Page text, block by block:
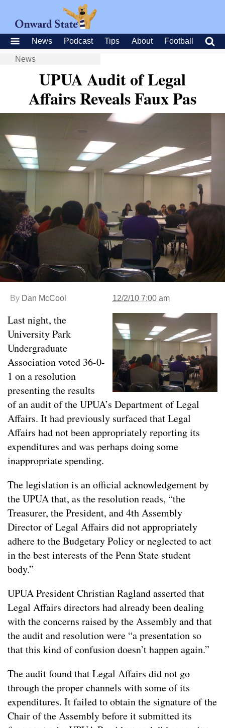
News Podcast Tips About Football
News
UPUA Audit of Legal
Affairs Reveals Faux Pas
By Dan McCool 12/2/10 7:00 am
Last night, the
University Park
Undergraduate
Association voted 36-0-
1 on a resolution
presenting the results
of an audit of the UPUA’s Department of Legal
Affairs. It had previously surfaced that Legal
Affairs had not been appropriately reporting its
expenditures and was perhaps doing some
inappropriate spending.
The legislation is an official acknowledgement by
the UPUA that, as the resolution reads, “the
Treasurer, the President, and 4th Assembly
Director of Legal Affairs did not appropriately
adhere to the Budgetary Policy or neglected to act
in the best interests of the Penn State student
body.”
UPUA President Christian Ragland asserted that
Legal Affairs directors had already been dealing
with the concerns raised by the Assembly and that
the audit and resolution were “a presentation so
that this kind of confusion doesn’t happen again.”
The audit found that Legal Affairs did not go
through the proper channels with some of its
expenditures. It failed to obtain the signature of the
Chair of the Assembly before it submitted its